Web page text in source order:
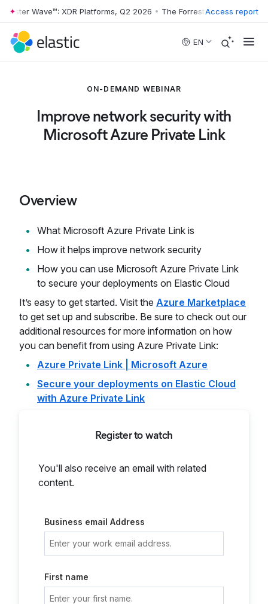
Skip to main content
Wave™: XDR Platforms, Q2 2026 • The Forrester Wave™: XDR
Access report
EN
ON-DEMAND WEBINAR
Improve network security with
Microsoft Azure Private Link
Overview
What Microsoft Azure Private Link is
How it helps improve network security
How you can use Microsoft Azure Private Link
to secure your deployments on Elastic Cloud
It’s easy to get started. Visit the Azure Marketplace
to get set up and subscribe. Be sure to check out our
additional resources for more information on how
you can benefit from using Azure Private Link:
Azure Private Link | Microsoft Azure
Secure your deployments on Elastic Cloud
with Azure Private Link
Register to watch
You'll also receive an email with related
content.
Business email Address
First name